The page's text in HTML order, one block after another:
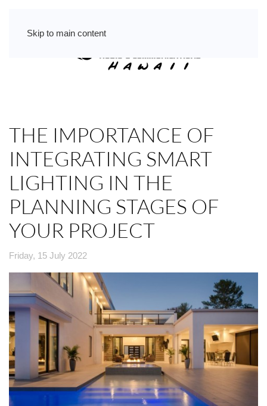
Skip to main content
THE IMPORTANCE OF
INTEGRATING SMART
LIGHTING IN THE
PLANNING STAGES OF
YOUR PROJECT
Friday, 15 July 2022